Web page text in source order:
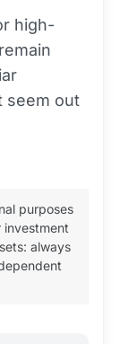
high-
seem out
purposes
investment
always